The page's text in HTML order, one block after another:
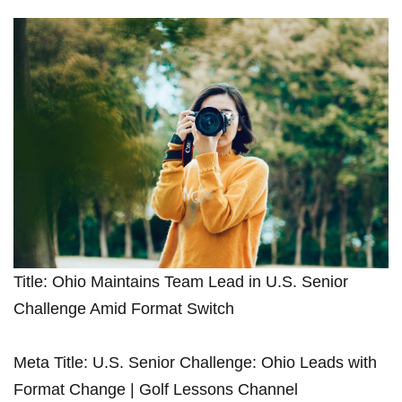
Title:⁢ Ohio Maintains Team Lead in U.S. Senior⁤
Challenge Amid Format Switch
Meta Title: U.S. Senior Challenge: Ohio Leads‌ with
Format Change | Golf Lessons Channel